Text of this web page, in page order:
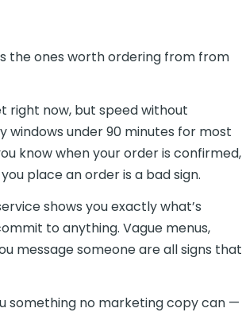
the ones worth ordering from from
right now, but speed without
windows under 90 minutes for most
know when your order is confirmed,
place an order is a bad sign.
shows you exactly what’s
to anything. Vague menus,
message someone are all signs that
something no marketing copy can —